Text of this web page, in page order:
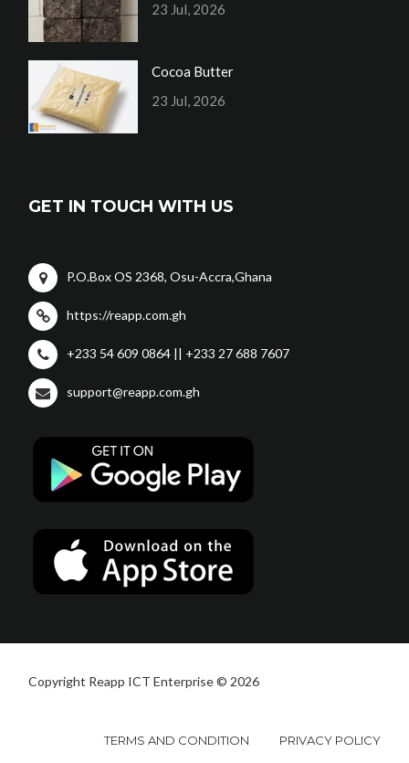
23 Jul, 2026
Cocoa Butter
23 Jul, 2026
GET IN TOUCH WITH US
P.O.Box OS 2368, Osu-Accra,Ghana
https://reapp.com.gh
+233 54 609 0864 || +233 27 688 7607
support@reapp.com.gh
Copyright Reapp ICT Enterprise © 2026
TERMS AND CONDITION PRIVACY POLICY